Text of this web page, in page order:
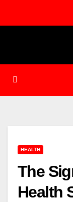
HEALTH
The
Health